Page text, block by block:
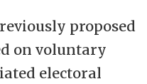
proposed
on voluntary
electoral